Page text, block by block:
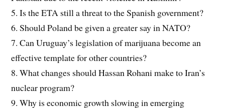
5. Is the ETA still a threat to the Spanish government?
6. Should Poland be given a greater say in NATO?
7. Can Uruguay’s legislation of marijuana become an
effective template for other countries?
8. What changes should Hassan Rohani make to Iran’s
nuclear program?
9. Why is economic growth slowing in emerging